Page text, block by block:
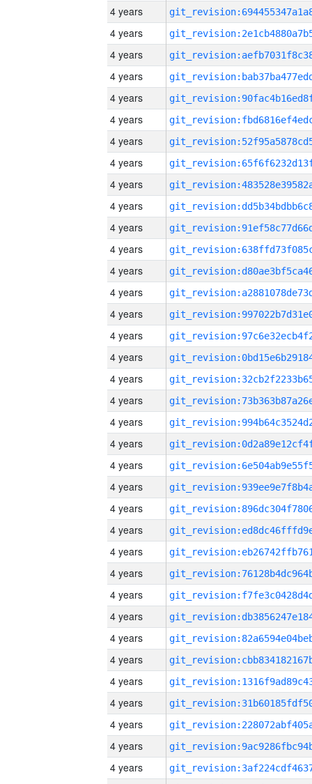
4 years
4 years
4 years
4 years
4 years
4 years
4 years
4 years
4 years
4 years
4 years
4 years
4 years
4 years
4 years
4 years
4 years
4 years
4 years
4 years
4 years
4 years
4 years
4 years
4 years
4 years
4 years
4 years
4 years
4 years
4 years
4 years
4 years
4 years
4 years
4 years